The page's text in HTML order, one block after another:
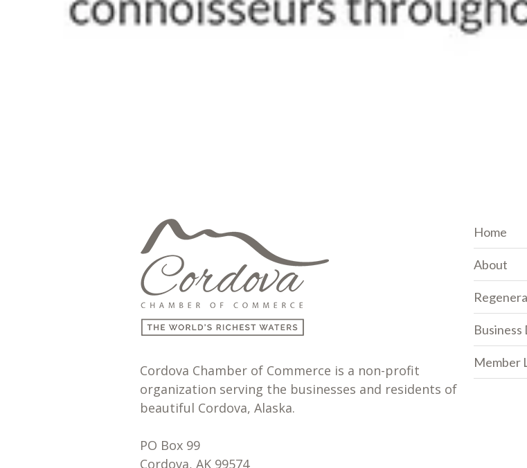
Cordova Chamber of Commerce is a non-profit
organization serving the businesses and residents of
beautiful Cordova, Alaska.
PO Box 99
Cordova, AK 99574
Home
About
Member